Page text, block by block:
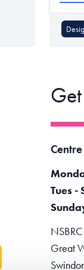
Tues -
Great